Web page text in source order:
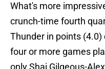
What's more
crunch-time fourth
Thunder in points
four or more games
only Shai Gilgeous-